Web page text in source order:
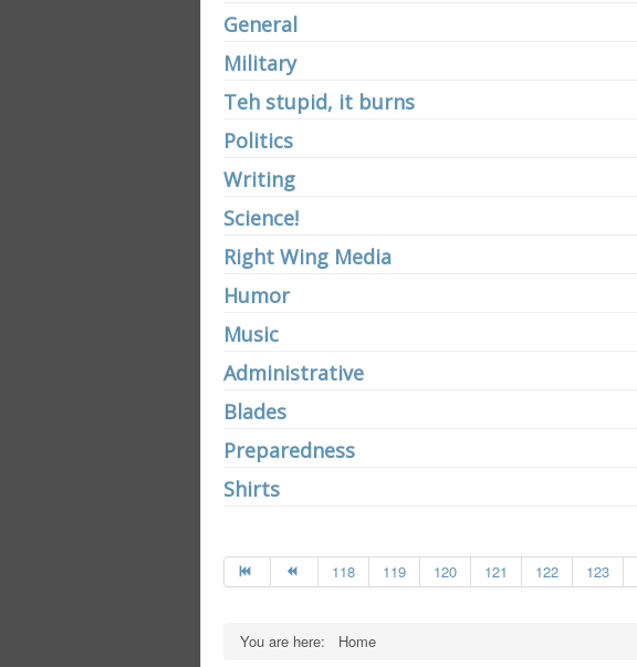
General
Military
Teh stupid, it burns
Politics
Writing
Science!
Right Wing Media
Humor
Music
Administrative
Blades
Preparedness
Shirts
118
119 120 121 122 123
You are here: Home